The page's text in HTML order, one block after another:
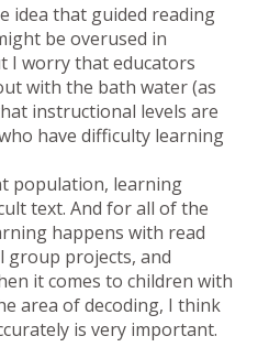
idea that guided reading
be overused in
I worry that educators
with the bath water (as
instructional levels are
have difficulty learning
population, learning
text. And for all of the
happens with read
group projects, and
it comes to children with
area of decoding, I think
is very important.